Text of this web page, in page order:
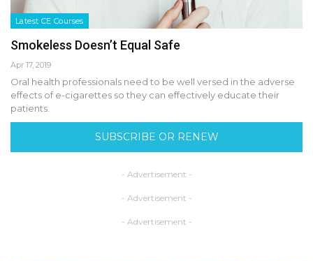
Latest CE Courses
Smokeless Doesn’t Equal Safe
Apr 17, 2019
Oral health professionals need to be well versed in the adverse
effects of e-cigarettes so they can effectively educate their
patients.
SUBSCRIBE OR RENEW
- Advertisement -
- Advertisement -
- Advertisement -